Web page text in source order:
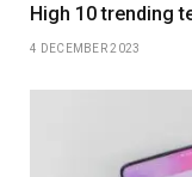
High 10 trending
4 DECEMBER 2023